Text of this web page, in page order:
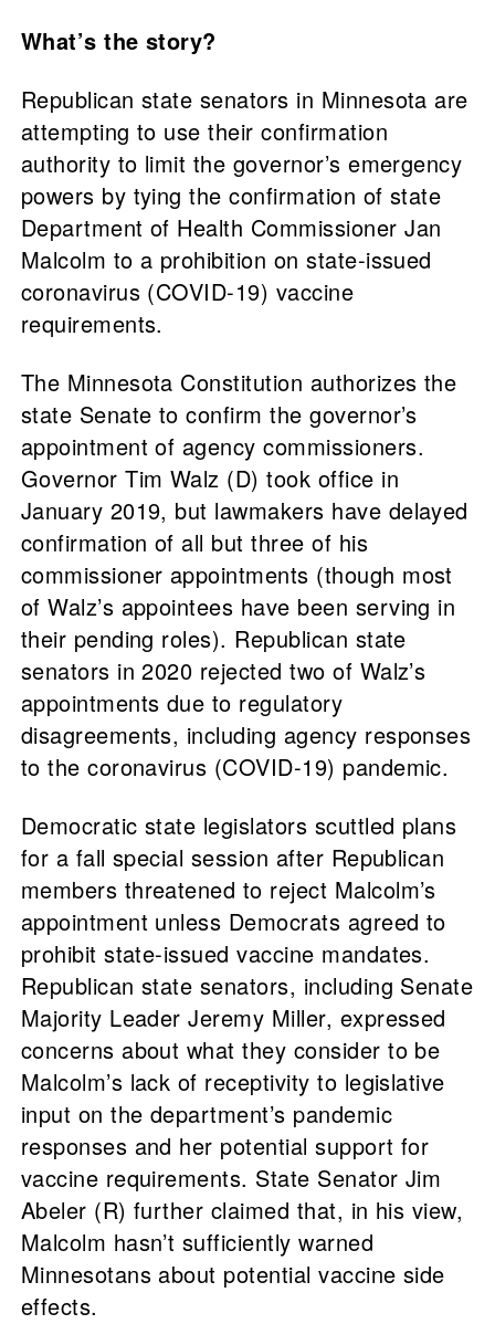
What’s the story?
Republican state senators in Minnesota are
attempting to use their confirmation
authority to limit the governor’s emergency
powers by tying the confirmation of state
Department of Health Commissioner Jan
Malcolm to a prohibition on state-issued
coronavirus (COVID-19) vaccine
requirements.
The Minnesota Constitution authorizes the
state Senate to confirm the governor’s
appointment of agency commissioners.
Governor Tim Walz (D) took office in
January 2019, but lawmakers have delayed
confirmation of all but three of his
commissioner appointments (though most
of Walz’s appointees have been serving in
their pending roles). Republican state
senators in 2020 rejected two of Walz’s
appointments due to regulatory
disagreements, including agency responses
to the coronavirus (COVID-19) pandemic.
Democratic state legislators scuttled plans
for a fall special session after Republican
members threatened to reject Malcolm’s
appointment unless Democrats agreed to
prohibit state-issued vaccine mandates.
Republican state senators, including Senate
Majority Leader Jeremy Miller, expressed
concerns about what they consider to be
Malcolm’s lack of receptivity to legislative
input on the department’s pandemic
responses and her potential support for
vaccine requirements. State Senator Jim
Abeler (R) further claimed that, in his view,
Malcolm hasn’t sufficiently warned
Minnesotans about potential vaccine side
effects.